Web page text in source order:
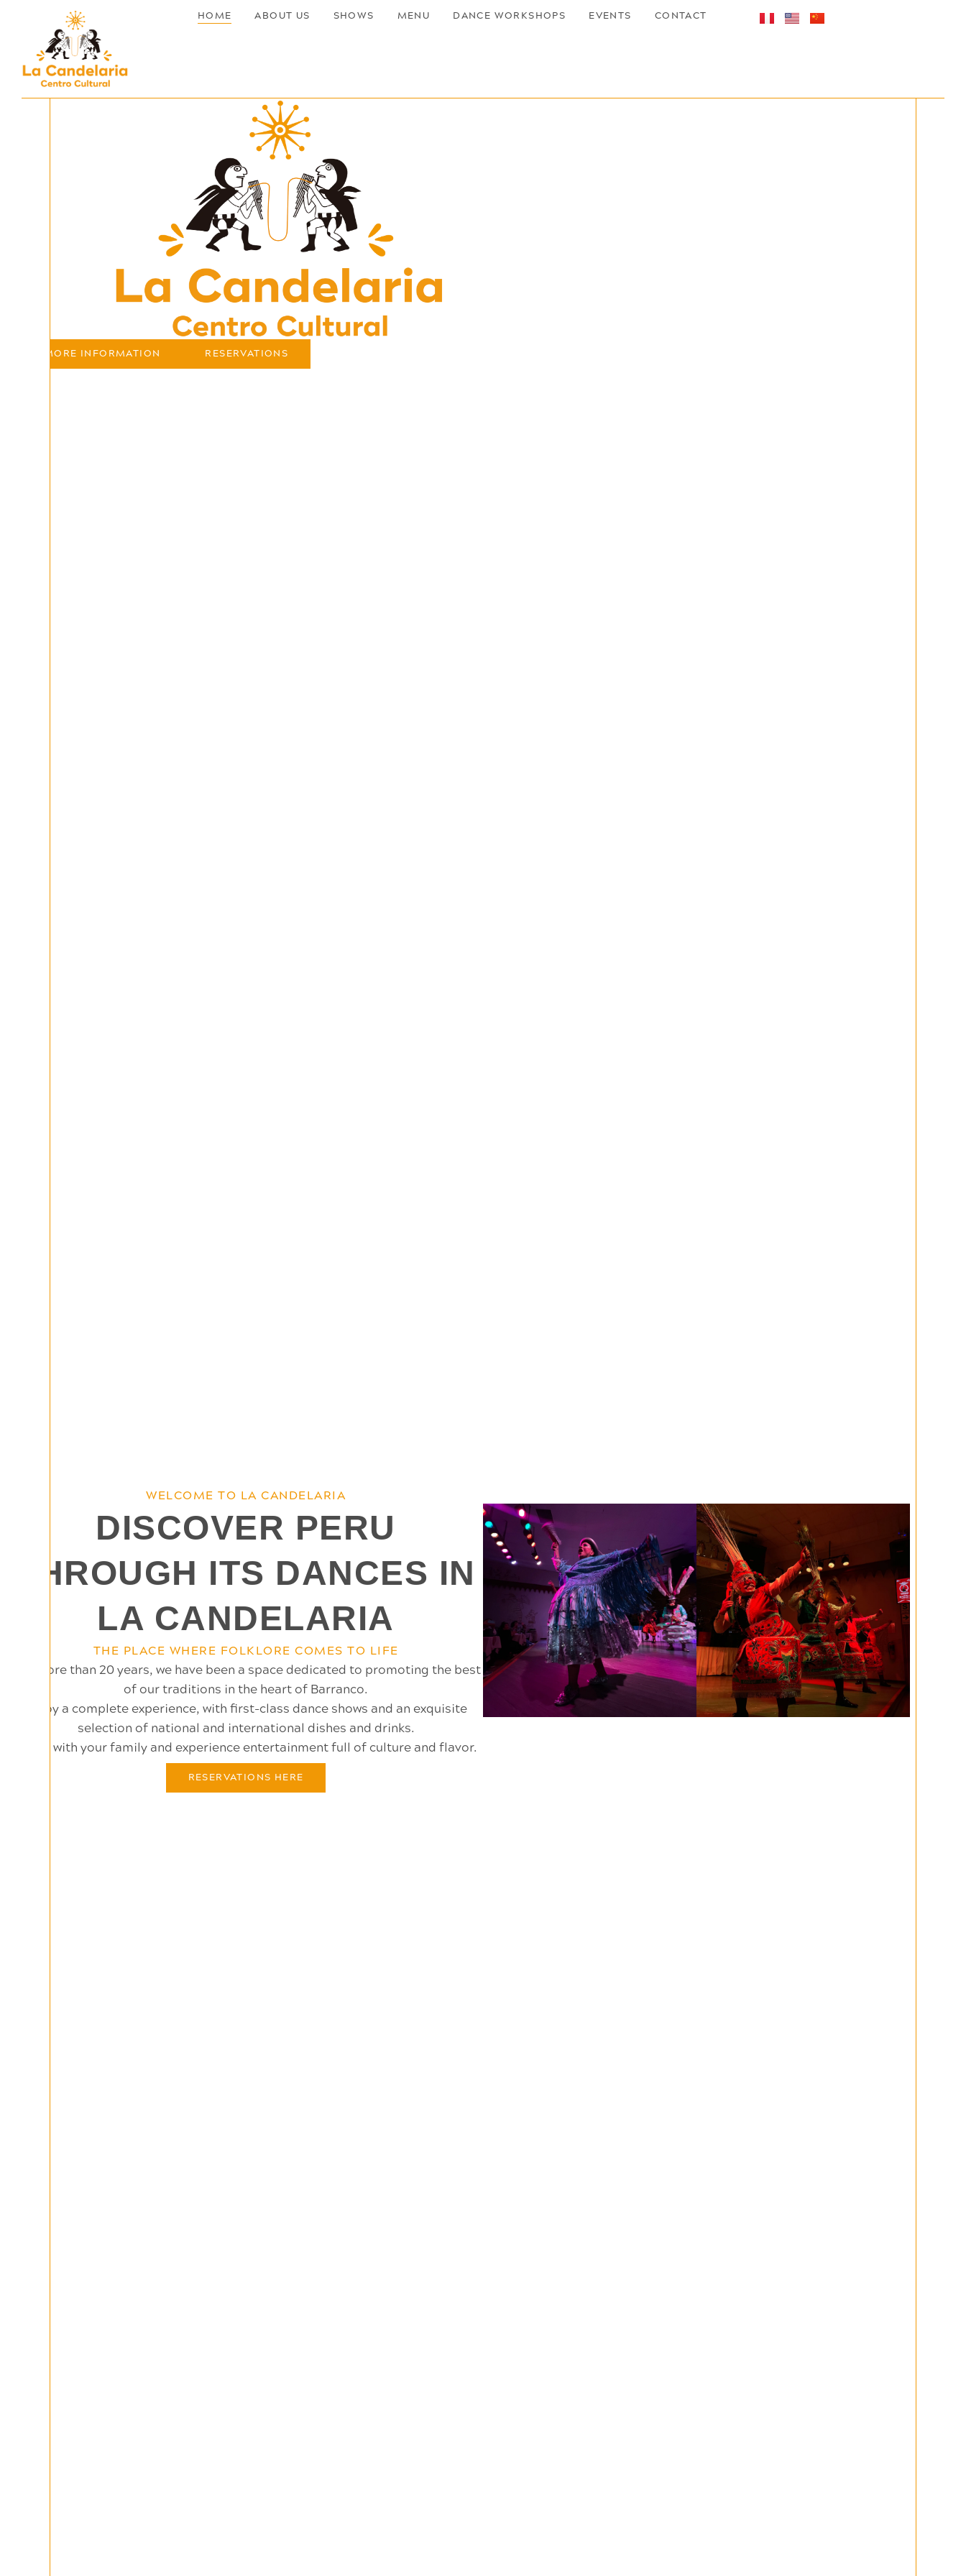
HOME ABOUT US SHOWS MENU DANCE WORKSHOPS EVENTS CONTACT
MORE INFORMATION RESERVATIONS
WELCOME TO LA CANDELARIA
DISCOVER PERU
THROUGH ITS DANCES IN
LA CANDELARIA
THE PLACE WHERE FOLKLORE COMES TO LIFE
For more than 20 years, we have been a space dedicated to promoting the best
of our traditions in the heart of Barranco.
Enjoy a complete experience, with first-class dance shows and an exquisite
selection of national and international dishes and drinks.
Come with your family and experience entertainment full of culture and flavor.
RESERVATIONS HERE